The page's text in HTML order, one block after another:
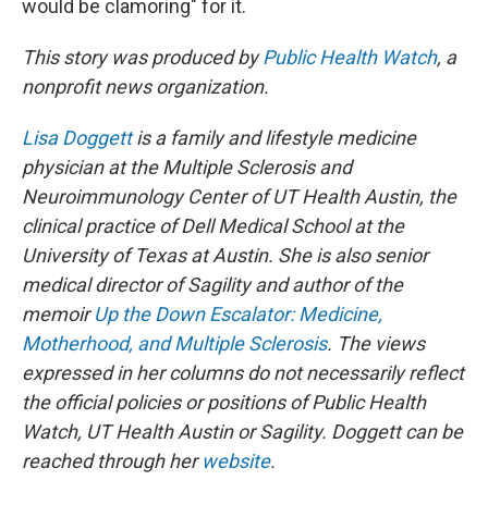
would be clamoring" for it.
This story was produced byPublic Health Watch, a
nonprofit news organization.
Lisa Doggettis a family and lifestyle medicine
physician at the Multiple Sclerosis and
Neuroimmunology Center of UT Health Austin, the
clinical practice of Dell Medical School at the
University of Texas at Austin. She is also senior
medical director of Sagility and author of the
memoirUp the Down Escalator: Medicine,
Motherhood, and Multiple Sclerosis. The views
expressed in her columns do not necessarily reflect
the official policies or positions of Public Health
Watch, UT Health Austin or Sagility. Doggett can be
reached through herwebsite.